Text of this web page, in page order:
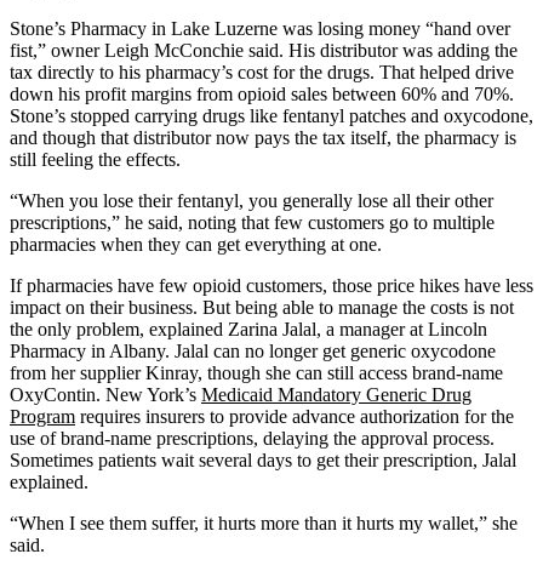
Stone’s Pharmacy in Lake Luzerne was losing money “hand over
fist,” owner Leigh McConchie said. His distributor was adding the
tax directly to his pharmacy’s cost for the drugs. That helped drive
down his profit margins from opioid sales between 60% and 70%.
Stone’s stopped carrying drugs like fentanyl patches and oxycodone,
and though that distributor now pays the tax itself, the pharmacy is
still feeling the effects.
“When you lose their fentanyl, you generally lose all their other
prescriptions,” he said, noting that few customers go to multiple
pharmacies when they can get everything at one.
If pharmacies have few opioid customers, those price hikes have less
impact on their business. But being able to manage the costs is not
the only problem, explained Zarina Jalal, a manager at Lincoln
Pharmacy in Albany. Jalal can no longer get generic oxycodone
from her supplier Kinray, though she can still access brand-name
OxyContin. New York’s Medicaid Mandatory Generic Drug
Program requires insurers to provide advance authorization for the
use of brand-name prescriptions, delaying the approval process.
Sometimes patients wait several days to get their prescription, Jalal
explained.
“When I see them suffer, it hurts more than it hurts my wallet,” she
said.